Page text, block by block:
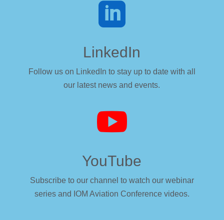

LinkedIn
Follow us on LinkedIn to stay up to date with all
our latest news and events.

YouTube
Subscribe to our channel to watch our webinar
series and IOM Aviation Conference videos.